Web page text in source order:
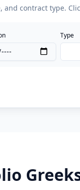
contract type.
Type